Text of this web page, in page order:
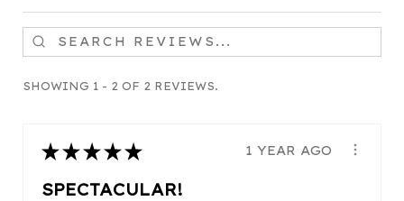
SHOWING 1 - 2 OF 2 REVIEWS.
★ ★ ★ ★ ★ 1 YEAR AGO
SPECTACULAR!